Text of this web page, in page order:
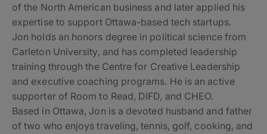
of the North American business and later applied his
expertise to support Ottawa-based tech startups.
Jon holds an honors degree in political science from
Carleton University, and has completed leadership
training through the Centre for Creative Leadership
and executive coaching programs. He is an active
supporter of Room to Read, DIFD, and CHEO.
Based in Ottawa, Jon is a devoted husband and father
of two who enjoys traveling, tennis, golf, cooking, and